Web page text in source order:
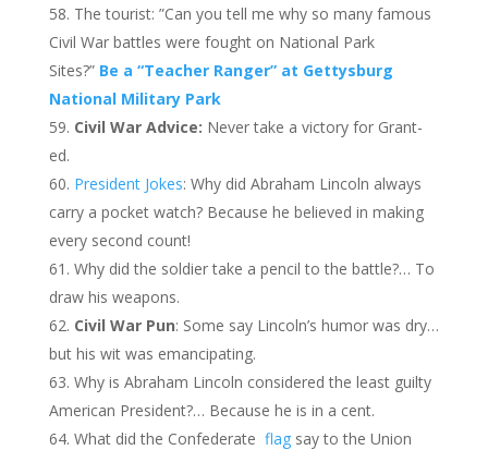
The tourist: ”Can you tell me why so many famous
Civil War battles were fought on National Park
Sites?” Be a “Teacher Ranger” at Gettysburg
National Military Park
Civil War Advice: Never take a victory for Grant-
ed.
President Jokes: Why did Abraham Lincoln always
carry a pocket watch? Because he believed in making
every second count!
Why did the soldier take a pencil to the battle?… To
draw his weapons.
Civil War Pun: Some say Lincoln’s humor was dry…
but his wit was emancipating.
Why is Abraham Lincoln considered the least guilty
American President?… Because he is in a cent.
What did the Confederate flagsay to the Union